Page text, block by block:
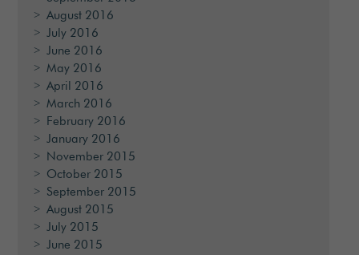
August 2016
July 2016
June 2016
May 2016
April 2016
March 2016
February 2016
January 2016
November 2015
October 2015
September 2015
August 2015
July 2015
June 2015